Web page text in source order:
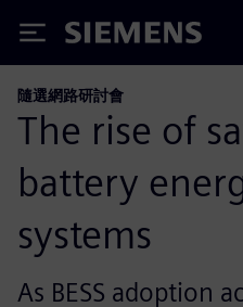
Siemens
隨選網路研討會
The rise of
battery
systems
As BESS adoption